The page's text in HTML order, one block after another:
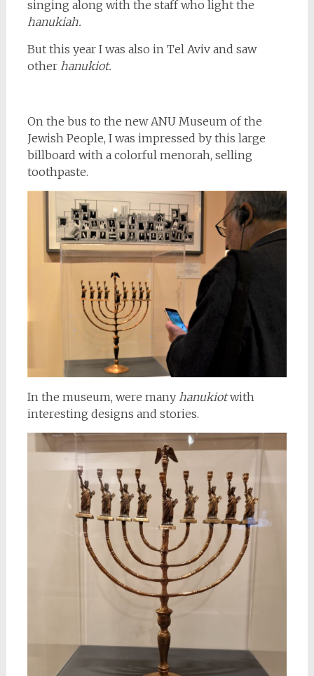
singing along with the staff who light the
hanukiah.
But this year I was also in Tel Aviv and saw
otherhanukiot.
On the bus to the new ANU Museum of the
Jewish People, I was impressed by this large
billboard with a colorful menorah, selling
toothpaste.
In the museum, were manyhanukiotwith
interesting designs and stories.